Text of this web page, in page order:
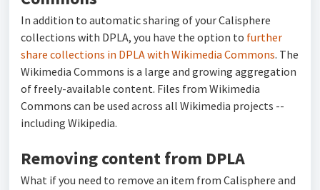
In addition to automatic sharing of your Calisphere
collections with DPLA, you have the option to further
share collections in DPLA with Wikimedia Commons. The
Wikimedia Commons is a large and growing aggregation
of freely-available content. Files from Wikimedia
Commons can be used across all Wikimedia projects --
including Wikipedia.
Removing content from DPLA
What if you need to remove an item from Calisphere and